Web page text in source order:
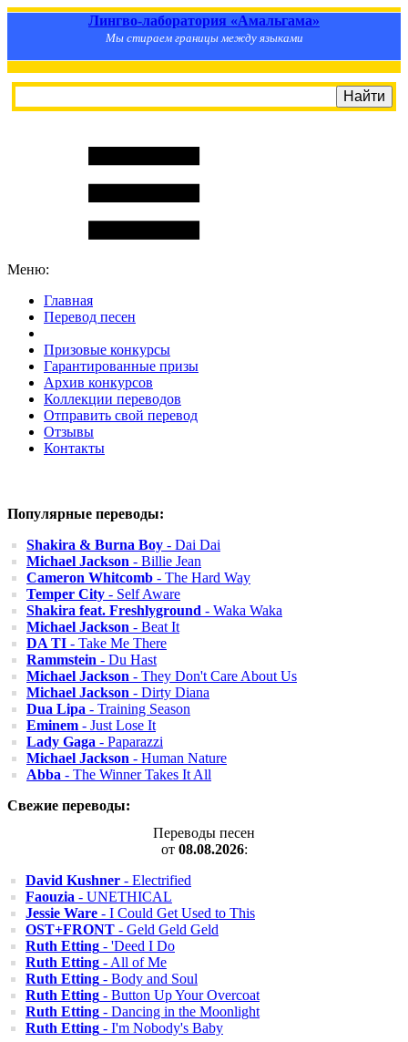
Лингво-лаборатория «Амальгама»
Мы стираем границы между языками
Меню:
Главная
Перевод песен
Призовые конкурсы
Гарантированные призы
Архив конкурсов
Коллекции переводов
Отправить свой перевод
Отзывы
Контакты
Популярные переводы:
Shakira & Burna Boy - Dai Dai
Michael Jackson - Billie Jean
Cameron Whitcomb - The Hard Way
Temper City - Self Aware
Shakira feat. Freshlyground - Waka Waka
Michael Jackson - Beat It
DA TI - Take Me There
Rammstein - Du Hast
Michael Jackson - They Don't Care About Us
Michael Jackson - Dirty Diana
Dua Lipa - Training Season
Eminem - Just Lose It
Lady Gaga - Paparazzi
Michael Jackson - Human Nature
Abba - The Winner Takes It All
Свежие переводы:
Переводы песен
от 08.08.2026:
David Kushner - Electrified
Faouzia - UNETHICAL
Jessie Ware - I Could Get Used to This
OST+FRONT - Geld Geld Geld
Ruth Etting - 'Deed I Do
Ruth Etting - All of Me
Ruth Etting - Body and Soul
Ruth Etting - Button Up Your Overcoat
Ruth Etting - Dancing in the Moonlight
Ruth Etting - I'm Nobody's Baby